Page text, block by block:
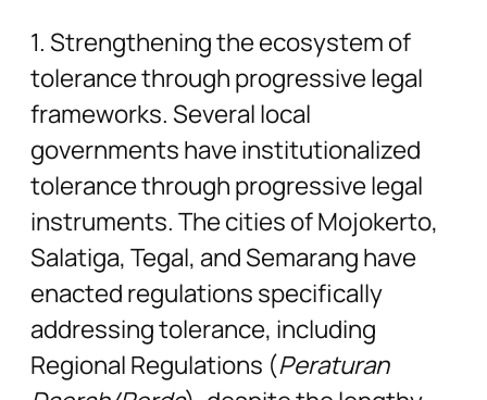
1. Strengthening the ecosystem of
tolerance through progressive legal
frameworks. Several local
governments have institutionalized
tolerance through progressive legal
instruments. The cities of Mojokerto,
Salatiga, Tegal, and Semarang have
enacted regulations specifically
addressing tolerance, including
Regional Regulations (Peraturan